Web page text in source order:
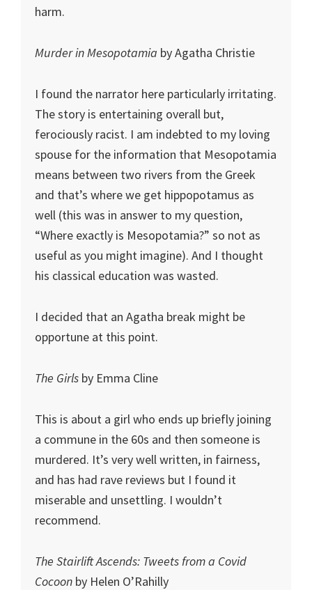
harm.
Murder in Mesopotamia by Agatha Christie
I found the narrator here particularly irritating.
The story is entertaining overall but,
ferociously racist. I am indebted to my loving
spouse for the information that Mesopotamia
means between two rivers from the Greek
and that’s where we get hippopotamus as
well (this was in answer to my question,
“Where exactly is Mesopotamia?” so not as
useful as you might imagine). And I thought
his classical education was wasted.
I decided that an Agatha break might be
opportune at this point.
The Girls by Emma Cline
This is about a girl who ends up briefly joining
a commune in the 60s and then someone is
murdered. It’s very well written, in fairness,
and has had rave reviews but I found it
miserable and unsettling. I wouldn’t
recommend.
The Stairlift Ascends: Tweets from a Covid
Cocoon by Helen O’Rahilly